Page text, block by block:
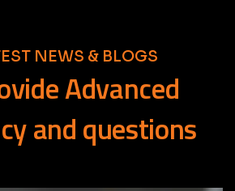
NEWS & BLOGS
Advanced
andquestions